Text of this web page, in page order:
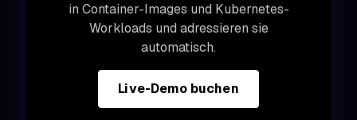
in Container-Images und Kubernetes-
Workloads und adressieren sie
automatisch.
Live-Demo buchen